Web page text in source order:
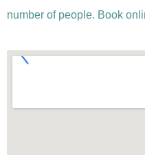
number of people. Book